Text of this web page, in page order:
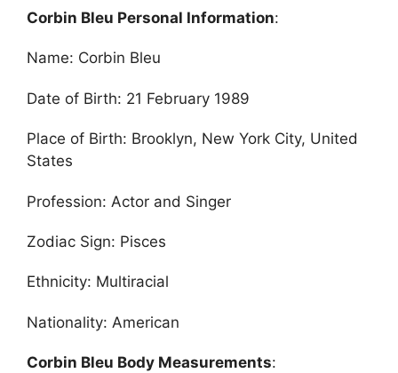
Corbin Bleu Personal Information:
Name: Corbin Bleu
Date of Birth: 21 February 1989
Place of Birth: Brooklyn, New York City, United
States
Profession: Actor and Singer
Zodiac Sign: Pisces
Ethnicity: Multiracial
Nationality: American
Corbin Bleu Body Measurements: